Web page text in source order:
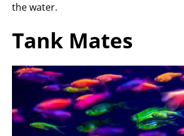
the water.
Tank Mates